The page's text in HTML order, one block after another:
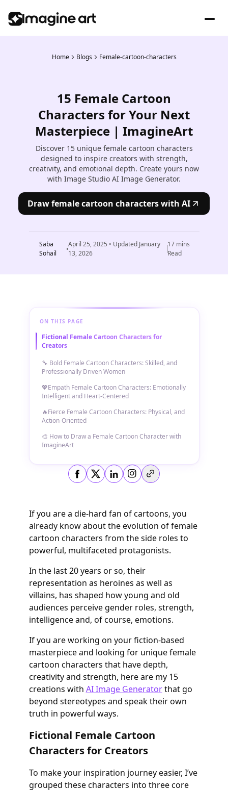
Home Blogs Female-cartoon-characters
15 Female Cartoon
Characters for Your Next
Masterpiece | ImagineArt
Discover 15 unique female cartoon characters
designed to inspire creators with strength,
creativity, and emotional depth. Create yours now
with Image Studio AI Image Generator.
Draw female cartoon characters with AI
Saba
Sohail
April 25, 2025 • Updated January
13, 2026
17mins
Read
ON THIS PAGE
Fictional Female Cartoon Characters for
Creators
🔧 Bold Female Cartoon Characters: Skilled, and
Professionally Driven Women
💖Empath Female Cartoon Characters: Emotionally
Intelligent and Heart-Centered
🔥Fierce Female Cartoon Characters: Physical, and
Action-Oriented
🎨 How to Draw a Female Cartoon Character with
ImagineArt
Copy link
If you are a die-hard fan of cartoons, you
already know about the evolution of female
cartoon characters from the side roles to
powerful, multifaceted protagonists.
In the last 20 years or so, their
representation as heroines as well as
villains, has shaped how young and old
audiences perceive gender roles, strength,
intelligence and, of course, emotions.
If you are working on your fiction-based
masterpiece and looking for unique female
cartoon characters that have depth,
creativity and strength, here are my 15
creations with AI Image Generatorthat go
beyond stereotypes and speak their own
truth in powerful ways.
Fictional Female Cartoon
Characters for Creators
To make your inspiration journey easier, I’ve
grouped these characters into three core